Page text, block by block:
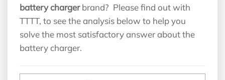
battery chargerbrand? Please find out with
TTTT, to see the analysis below to help you
solve the most satisfactory answer about the
battery charger.